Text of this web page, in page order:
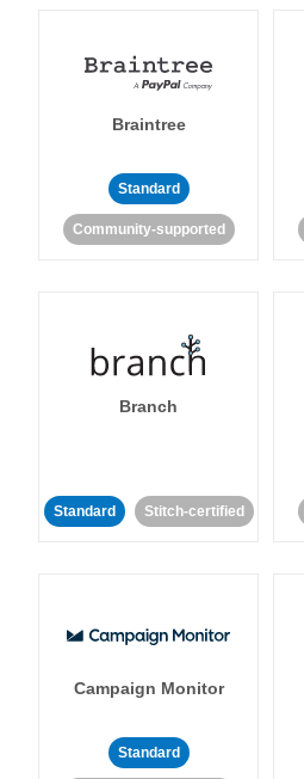
Braintree
Standard
Community-supported
Branch
Standard Stitch-certified
Campaign Monitor
Standard